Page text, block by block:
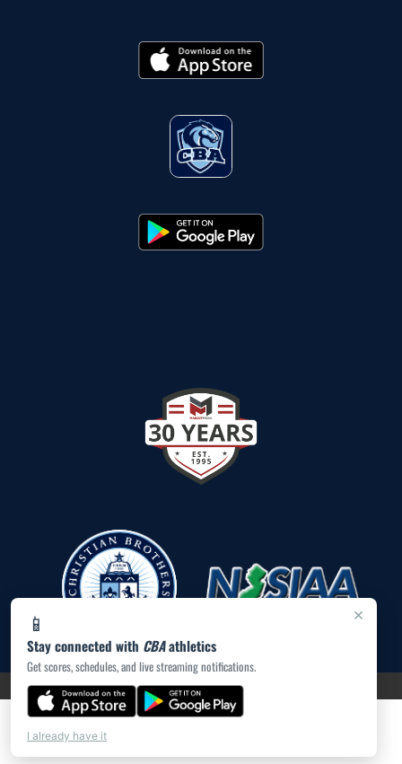
×
📱
Stay connected with CBAathletics
Get scores, schedules, and live streaming notifications.
I already have it
PRIVACY POLICY|ACCESSIBILITY© 2026 MASCOT MEDIA, LLC